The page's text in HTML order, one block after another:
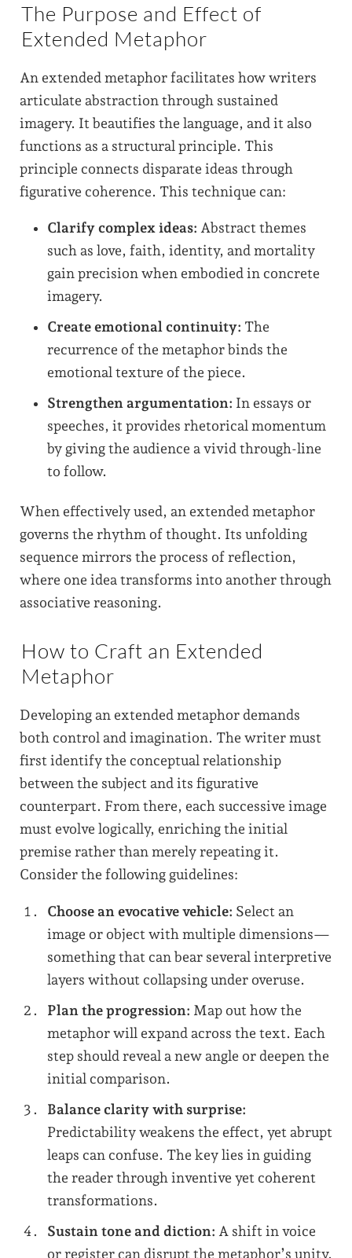
The Purpose and Effect of
Extended Metaphor
An extended metaphor facilitates how writers
articulate abstraction through sustained
imagery. It beautifies the language, and it also
functions as a structural principle. This
principle connects disparate ideas through
figurative coherence. This technique can:
Clarify complex ideas: Abstract themes
such as love, faith, identity, and mortality
gain precision when embodied in concrete
imagery.
Create emotional continuity: The
recurrence of the metaphor binds the
emotional texture of the piece.
Strengthen argumentation: In essays or
speeches, it provides rhetorical momentum
by giving the audience a vivid through-line
to follow.
When effectively used, an extended metaphor
governs the rhythm of thought. Its unfolding
sequence mirrors the process of reflection,
where one idea transforms into another through
associative reasoning.
How to Craft an Extended
Metaphor
Developing an extended metaphor demands
both control and imagination. The writer must
first identify the conceptual relationship
between the subject and its figurative
counterpart. From there, each successive image
must evolve logically, enriching the initial
premise rather than merely repeating it.
Consider the following guidelines:
Choose an evocative vehicle: Select an
image or object with multiple dimensions—
something that can bear several interpretive
layers without collapsing under overuse.
Plan the progression: Map out how the
metaphor will expand across the text. Each
step should reveal a new angle or deepen the
initial comparison.
Balance clarity with surprise:
Predictability weakens the effect, yet abrupt
leaps can confuse. The key lies in guiding
the reader through inventive yet coherent
transformations.
Sustain tone and diction: A shift in voice
or register can disrupt the metaphor’s unity.